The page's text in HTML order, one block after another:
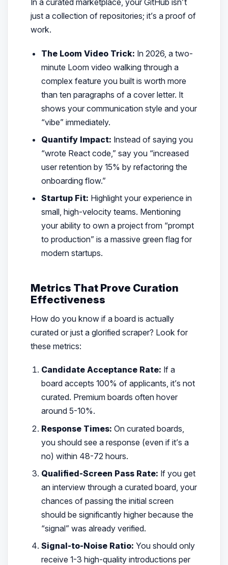
In a curated marketplace, your GitHub isn’t
just a collection of repositories; it’s a proof of
work.
The Loom Video Trick: In 2026, a two-
minute Loom video walking through a
complex feature you built is worth more
than ten paragraphs of a cover letter. It
shows your communication style and your
“vibe” immediately.
Quantify Impact: Instead of saying you
“wrote React code,” say you “increased
user retention by 15% by refactoring the
onboarding flow.”
Startup Fit: Highlight your experience in
small, high-velocity teams. Mentioning
your ability to own a project from “prompt
to production” is a massive green flag for
modern startups.
Metrics That Prove Curation
Effectiveness
How do you know if a board is actually
curated or just a glorified scraper? Look for
these metrics:
Candidate Acceptance Rate: If a
board accepts 100% of applicants, it’s not
curated. Premium boards often hover
around 5-10%.
Response Times: On curated boards,
you should see a response (even if it’s a
no) within 48-72 hours.
Qualified-Screen Pass Rate: If you get
an interview through a curated board, your
chances of passing the initial screen
should be significantly higher because the
“signal” was already verified.
Signal-to-Noise Ratio: You should only
receive 1-3 high-quality introductions per